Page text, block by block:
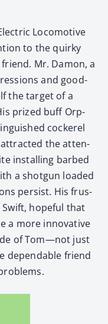
Loco­mo­tive
to the quirky
Mr. Damon, a
and good-
the tar­get of a
prized buff Orp­
cock­er­el
attract­ed the atten­
installing barbed
a shot­gun loaded
per­sist. His frus­
hope­ful that
a more inno­v­a­tive
of Tom—not just
depend­able friend